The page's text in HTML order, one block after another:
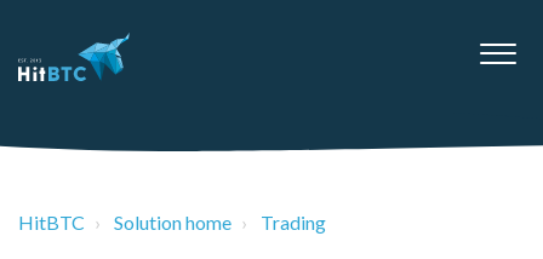
HitBTC Solution home Trading